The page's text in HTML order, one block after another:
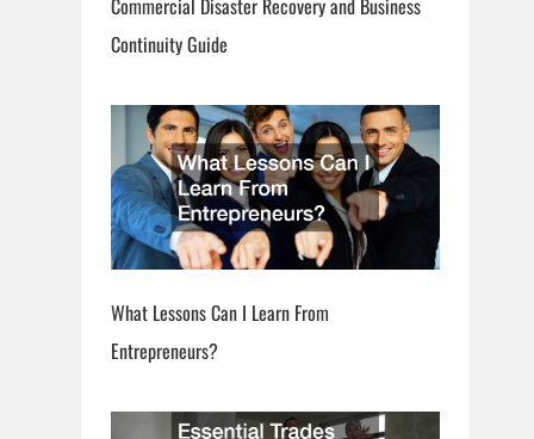
Commercial Disaster Recovery and Business
Continuity Guide
What Lessons Can I Learn From
Entrepreneurs?